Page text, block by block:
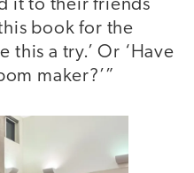
it to their friends
book for the
this a try.’ Or ‘Have
maker?’”